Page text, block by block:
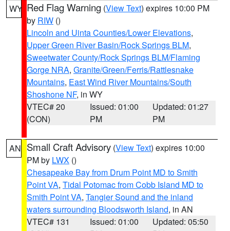
WY Red Flag Warning (View Text) expires 10:00 PM
by RIW ()
Lincoln and Uinta Counties/Lower Elevations,
Upper Green River Basin/Rock Springs BLM,
Sweetwater County/Rock Springs BLM/Flaming
Gorge NRA, Granite/Green/Ferris/Rattlesnake
Mountains, East Wind River Mountains/South
Shoshone NF, in WY
VTEC# 20
(CON)
Issued: 01:00
PM
Updated: 01:27
PM
AN Small Craft Advisory (View Text) expires 10:00
PM by LWX ()
Chesapeake Bay from Drum Point MD to Smith
Point VA, Tidal Potomac from Cobb Island MD to
Smith Point VA, Tangier Sound and the inland
waters surrounding Bloodsworth Island, in AN
VTEC# 131
Issued: 01:00
Updated: 05:50